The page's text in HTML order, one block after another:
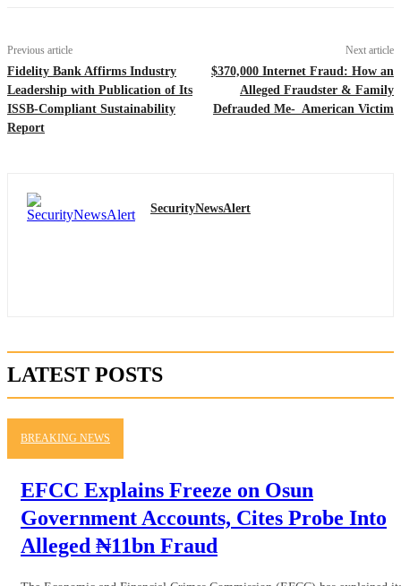
Previous article
Fidelity Bank Affirms Industry
Leadership with Publication of Its
ISSB-Compliant Sustainability
Report
Next article
$370,000 Internet Fraud: How an
Alleged Fraudster & Family
Defrauded Me- American Victim
SecurityNewsAlert
LATEST POSTS
BREAKING NEWS
EFCC Explains Freeze on Osun
Government Accounts, Cites Probe Into
Alleged ₦11bn Fraud